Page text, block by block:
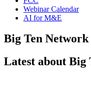
Webinar Calendar
AI for M&E
Big Ten Network
Latest about Big